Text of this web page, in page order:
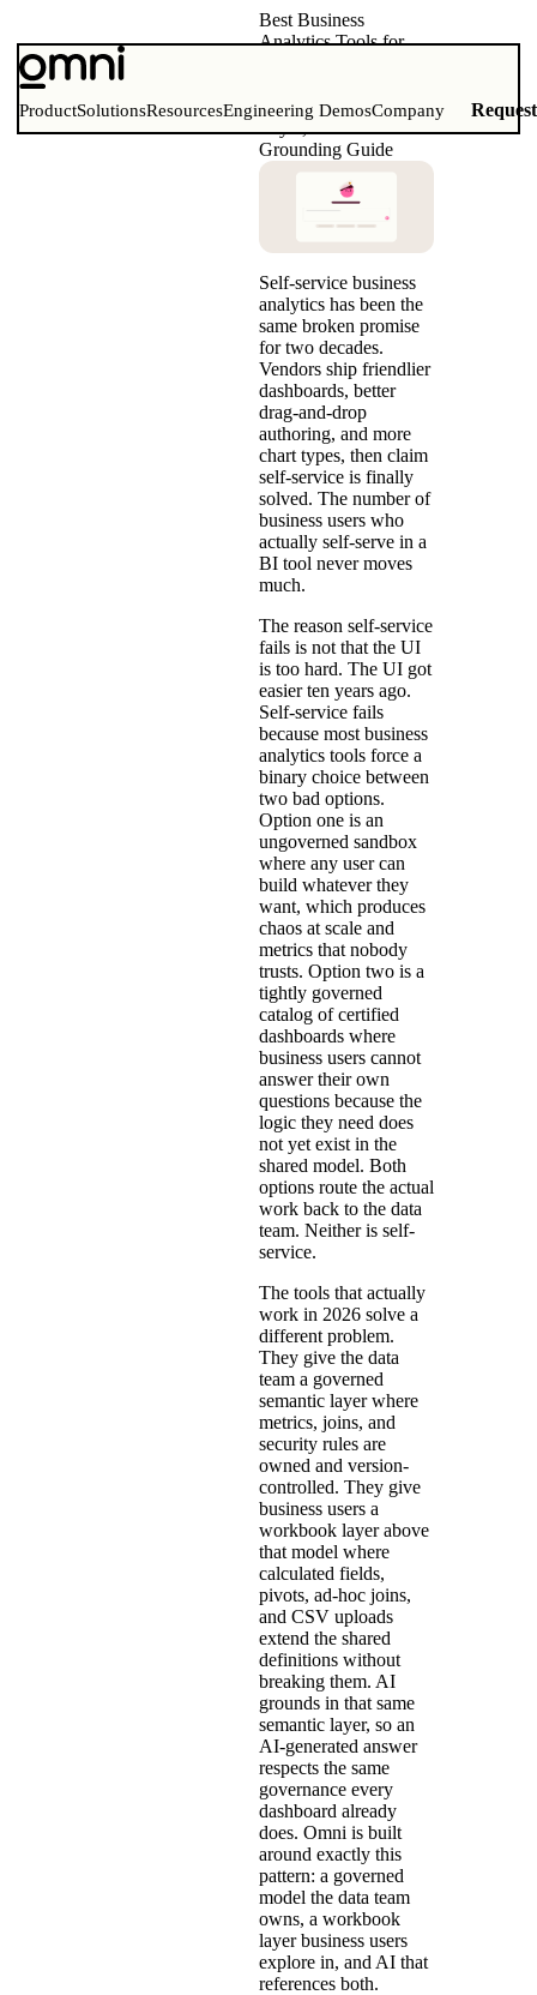
ProductSolutionsResourcesEngineering DemosCompany
Best Business
Analytics Tools for
Governed Semantic
Layer, and AI
Grounding Guide
Self-service business
analytics has been the
same broken promise
for two decades.
Vendors ship friendlier
dashboards, better
drag-and-drop
authoring, and more
chart types, then claim
self-service is finally
solved. The number of
business users who
actually self-serve in a
BI tool never moves
much.
The reason self-service
fails is not that the UI
is too hard. The UI got
easier ten years ago.
Self-service fails
because most business
analytics tools force a
binary choice between
two bad options.
Option one is an
ungoverned sandbox
where any user can
build whatever they
want, which produces
chaos at scale and
metrics that nobody
trusts. Option two is a
tightly governed
catalog of certified
dashboards where
business users cannot
answer their own
questions because the
logic they need does
not yet exist in the
shared model. Both
options route the actual
work back to the data
team. Neither is self-
service.
The tools that actually
work in 2026 solve a
different problem.
They give the data
team a governed
semantic layer where
metrics, joins, and
security rules are
owned and version-
controlled. They give
business users a
workbook layer above
that model where
calculated fields,
pivots, ad-hoc joins,
and CSV uploads
extend the shared
definitions without
breaking them. AI
grounds in that same
semantic layer, so an
AI-generated answer
respects the same
governance every
dashboard already
does. Omni is built
around exactly this
pattern: a governed
model the data team
owns, a workbook
layer business users
explore in, and AI that
references both.